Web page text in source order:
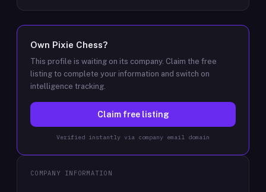
Own Pixie Chess?
This profile is waiting on its company. Claim the free
listing to complete your information and switch on
intelligence tracking.
Claim free listing
Verified instantly via company email domain
COMPANY INFORMATION